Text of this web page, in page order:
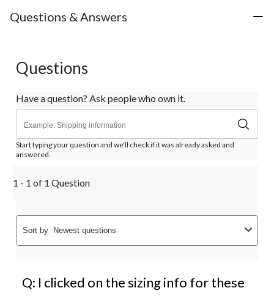
Questions & Answers
Questions
Have a question? Ask people who own it.
Start typing your question and we'll check if it was already asked and
answered.
1 - 1 of 1 Question
Sort by Newest questions
Q: I clicked on the sizing info for these